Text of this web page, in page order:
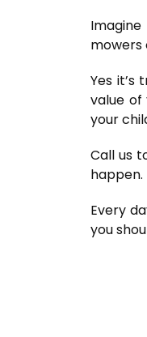
mowers
Yes
value
your
Call us
happen.
Every
you